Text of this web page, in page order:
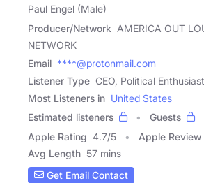
Paul Engel (Male)
Producer/Network AMERICA OUT
NETWORK
Email ****@protonmail.com
Listener Type CEO, Political
Most Listeners in United States
Estimated listeners
Guests
Apple Rating 4.7/5 Apple Review
Avg Length 57 mins
Get Email Contact